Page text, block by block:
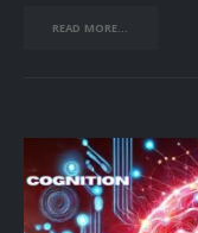
READ MORE...